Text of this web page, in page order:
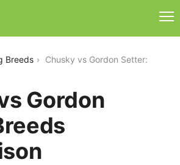
Breeds
Chusky vs Gordon Setter:
Gordon